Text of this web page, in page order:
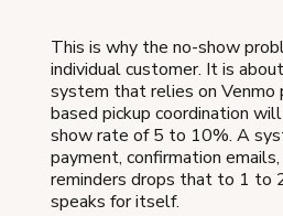
This is why the no-show
individual customer. It is
system that relies on Venmo
based pickup coordination
show rate of 5 to 10%. A
payment, confirmation emails,
reminders drops that to 1 to
speaks for itself.